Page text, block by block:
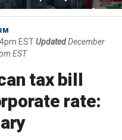
sky’s the limit’ as
reaches
ESTUpdated December
EST
tax bill
rate: